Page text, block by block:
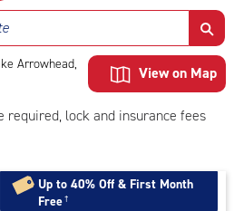
Arrowhead,
View on Map
required, lock and insurance fees
Up to 40% Off & First Month
Free†